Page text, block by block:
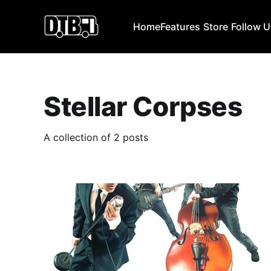
HomeFeatures Store Follow
Stellar Corpses
A collection of 2 posts